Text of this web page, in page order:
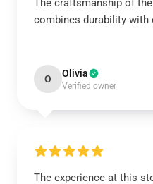
The craftsmanship of
combines durability with
O Olivia
Verified owner
The experience at this